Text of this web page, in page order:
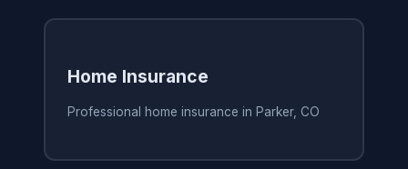
Home Insurance
Professional home insurance in Parker, CO